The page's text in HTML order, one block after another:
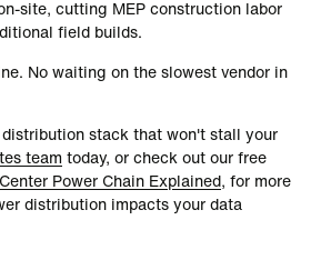
site, cutting MEP construction labor
field builds.
No waiting on the slowest vendor in
distribution stack that won't stall your
team today, or check out our free
Power Chain Explained , for more
distribution impacts your data